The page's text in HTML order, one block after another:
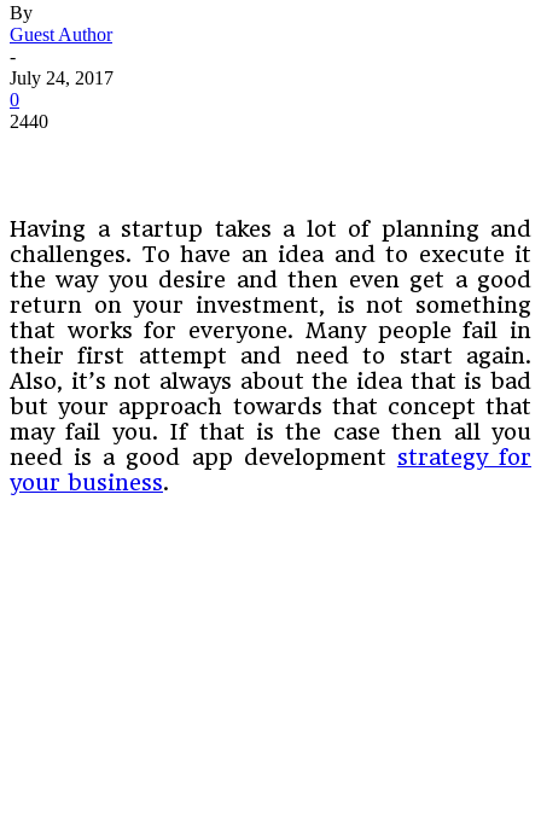
By
Guest Author
-
July 24, 2017
0
2440
Having a startup takes a lot of planning and
challenges. To have an idea and to execute it
the way you desire and then even get a good
return on your investment, is not something
that works for everyone. Many people fail in
their first attempt and need to start again.
Also, it’s not always about the idea that is bad
but your approach towards that concept that
may fail you. If that is the case then all you
need is a good app development strategy for
your business.